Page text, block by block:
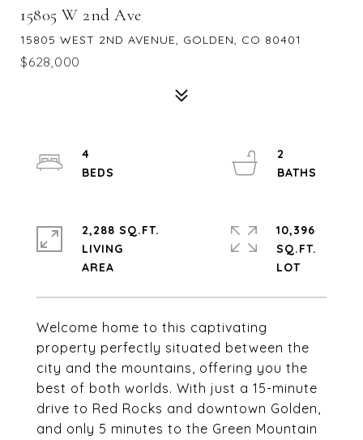
15805 W 2nd Ave
15805 WEST 2ND AVENUE, GOLDEN, CO 80401
$628,000
Welcome home to this captivating
property perfectly situated between the
city and the mountains, offering you the
best of both worlds. With just a 15-minute
drive to Red Rocks and downtown Golden,
and only 5 minutes to the Green Mountain
4
2
2,288 SQ.FT.
LIVING
10,396
SQ.FT.